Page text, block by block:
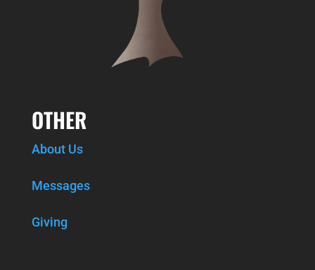
OTHER
About Us
Messages
Giving